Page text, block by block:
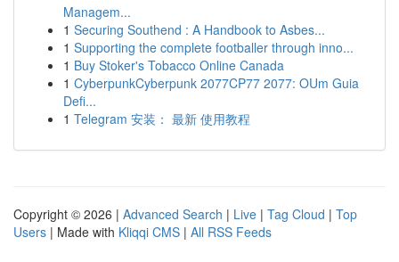
Managem...
1 Securing Southend : A Handbook to Asbes...
1 Supporting the complete footballer through inno...
1 Buy Stoker's Tobacco Online Canada
1 CyberpunkCyberpunk 2077CP77 2077: OUm Guia
Defi...
1 Telegram 安装： 最新 使用教程
Copyright © 2026 | Advanced Search | Live | Tag Cloud | Top
Users | Made with Kliqqi CMS | All RSS Feeds